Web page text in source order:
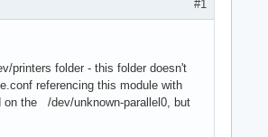
#1
printers folder - this folder doesn't
referencing this module with
on the /dev/unknown-parallel0, but